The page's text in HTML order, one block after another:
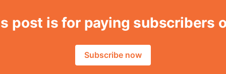
post is for paying subscribers
Subscribe now